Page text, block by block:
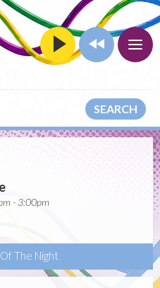
SEARCH
- 3:00pm
The Night